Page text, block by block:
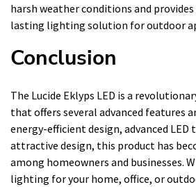
harsh weather conditions and
lasting lighting solution for outdoor
Conclusion
The Lucide Eklyps LED is a
that offers several advanced features
energy-efficient design, advanced LED
attractive design, this product has
among homeowners and businesses.
lighting for your home, office, or